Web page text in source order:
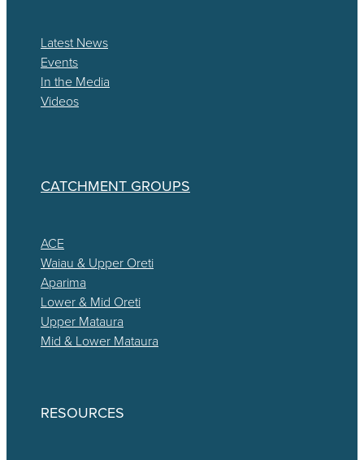
Latest News
Events
In the Media
Videos
CATCHMENT GROUPS
ACE
Waiau & Upper Oreti
Aparima
Lower & Mid Oreti
Upper Mataura
Mid & Lower Mataura
RESOURCES